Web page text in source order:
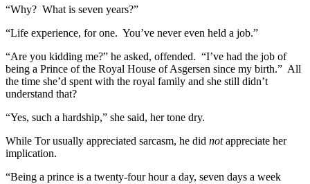
“Why? What is seven years?”
“Life experience, for one. You’ve never even held a job.”
“Are you kidding me?” he asked, offended. “I’ve had the job of
being a Prince of the Royal House of Asgersen since my birth.” All
the time she’d spent with the royal family and she still didn’t
understand that?
“Yes, such a hardship,” she said, her tone dry.
While Tor usually appreciated sarcasm, he did notappreciate her
implication.
“Being a prince is a twenty-four hour a day, seven days a week